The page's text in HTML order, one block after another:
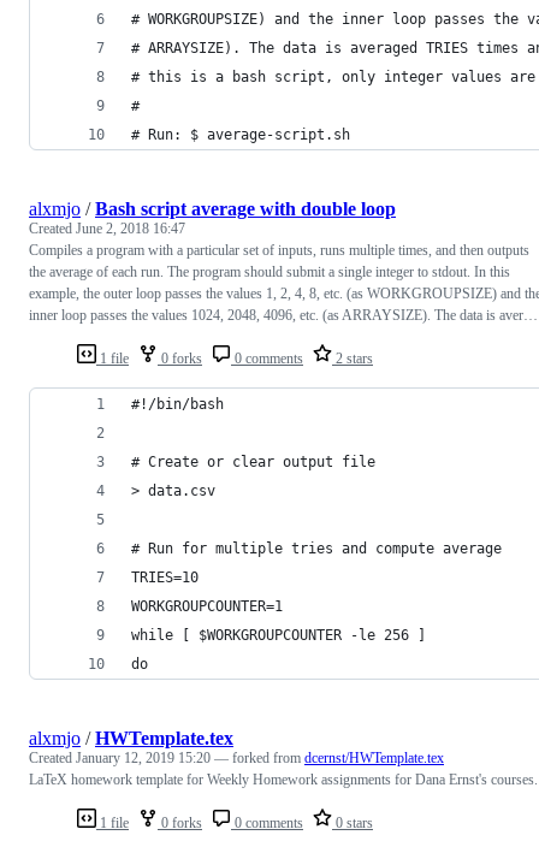
# WORKGROUPSIZE) and the inner loop passes
# ARRAYSIZE). The data is averaged TRIES
# this is a bash script, only integer values are
#
# Run: $ average-script.sh
1 file 0 forks 0 comments 2 stars
alxmjo /Bash script average with double loop
Created June 2, 2018 16:47
Compiles a program with a particular set of inputs, runs multiple times, and then outputs
the average of each run. The program should submit a single integer to stdout. In this
example, the outer loop passes the values 1, 2, 4, 8, etc. (as WORKGROUPSIZE) and
inner loop passes the values 1024, 2048, 4096, etc. (as ARRAYSIZE). The data is aver…
#!/bin/bash
# Create or clear output file
> data.csv
# Run for multiple tries and compute average
TRIES=10
WORKGROUPCOUNTER=1
while [ $WORKGROUPCOUNTER -le 256 ]
do
1 file 0 forks 0 comments 0 stars
alxmjo /HWTemplate.tex
Created January 12, 2019 15:20 — forked from dcernst/HWTemplate.tex
LaTeX homework template for Weekly Homework assignments for Dana Ernst's courses.